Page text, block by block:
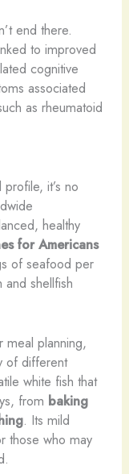
end there.
to improved
cognitive
associated
as rheumatoid
it’s no
healthy
for Americans
of seafood per
shellfish
meal planning,
of different
white fish that
from baking
. Its mild
those who may